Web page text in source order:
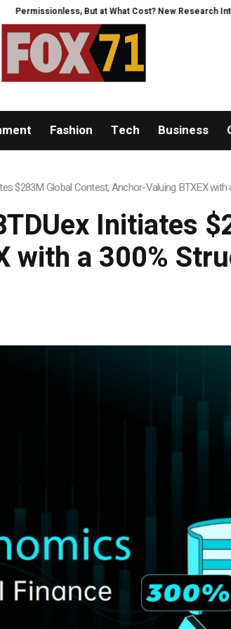
But at What Cost? New Research Intensifies Debate
Fashion Tech Business
$283M Global Contest, Anchor-Valuing BTXEX
Initiates
with a 300%